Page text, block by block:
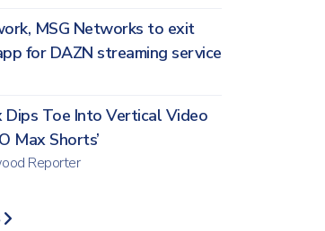
MSG Networks to exit
for DAZN streaming service
Dips Toe Into Vertical Video
Max Shorts’
Reporter